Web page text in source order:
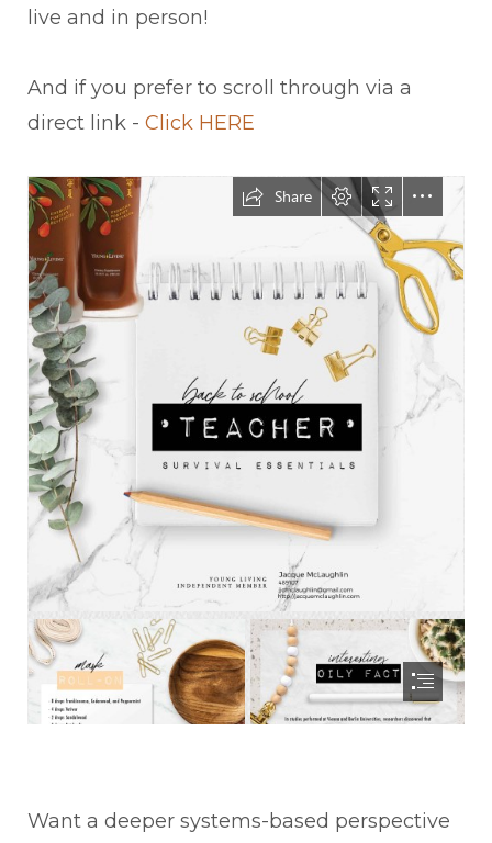
live and in person!
And if you prefer to scroll through via a
direct link - Click HERE
Want a deeper systems-based perspective